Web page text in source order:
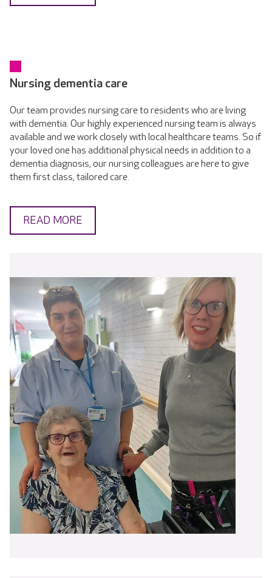
Nursing dementia care
Our team provides nursing care to residents who are living
with dementia. Our highly experienced nursing team is always
available and we work closely with local healthcare teams. So if
your loved one has additional physical needs in addition to a
dementia diagnosis, our nursing colleagues are here to give
them first class, tailored care.
READ MORE